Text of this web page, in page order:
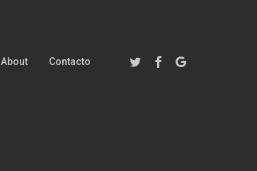
About Contacto Twitter FacebookGoogle-
Plus